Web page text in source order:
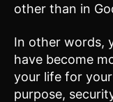
other than in
In other words,
have become
your life for
purpose,